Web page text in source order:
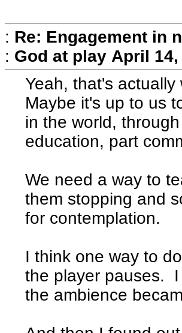
: Re: Engagement in
: God at play April 14,
Yeah, that's
Maybe it's up to us
in the world,
education, part
We need a way to
them stopping and
for contemplation.
I think one way to
the player pauses.
the ambience